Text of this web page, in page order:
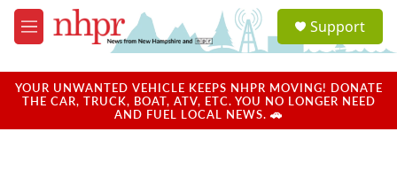
Skip to main content
M
e
u
a
u
Support
YOUR UNWANTED VEHICLE KEEPS NHPR MOVING! DONATE
THE CAR, TRUCK, BOAT, ATV, ETC. YOU NO LONGER NEED
AND FUEL LOCAL NEWS. 🚗